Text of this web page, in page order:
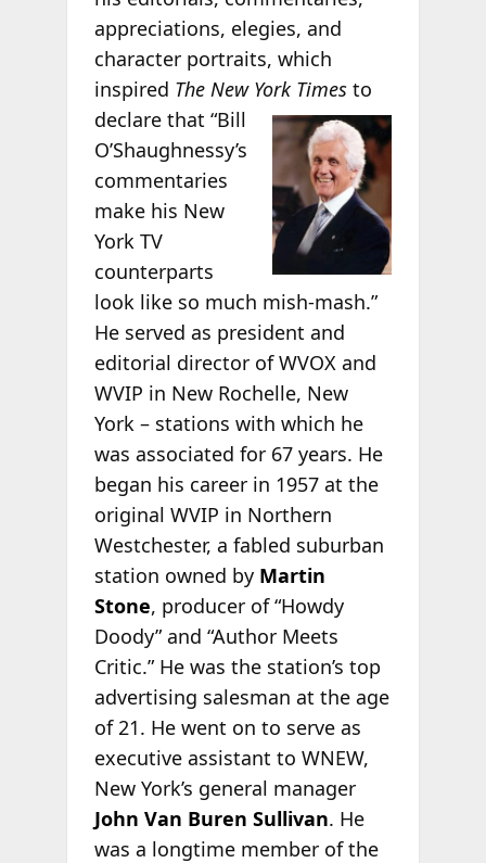
appreciations, elegies, and
character portraits, which
inspired The New York Timesto
declare that “Bill
O’Shaughnessy’s
commentaries
make his New
York TV
counterparts
look like so much mish-mash.”
He served as president and
editorial director of WVOX and
WVIP in New Rochelle, New
York – stations with which he
was associated for 67 years. He
began his career in 1957 at the
original WVIP in Northern
Westchester, a fabled suburban
station owned by Martin
Stone, producer of “Howdy
Doody” and “Author Meets
Critic.” He was the station’s top
advertising salesman at the age
of 21. He went on to serve as
executive assistant to WNEW,
New York’s general manager
John Van Buren Sullivan. He
was a longtime member of the